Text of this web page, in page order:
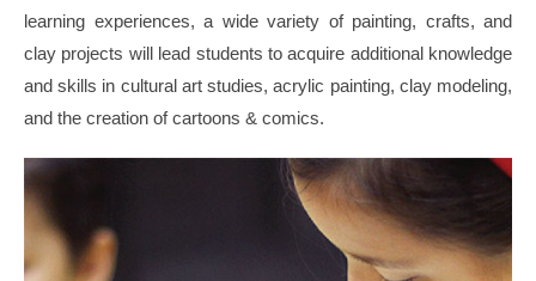
learning experiences, a wide variety of painting, crafts, and
clay projects will lead students to acquire additional knowledge
and skills in cultural art studies, acrylic painting, clay modeling,
and the creation of cartoons & comics.